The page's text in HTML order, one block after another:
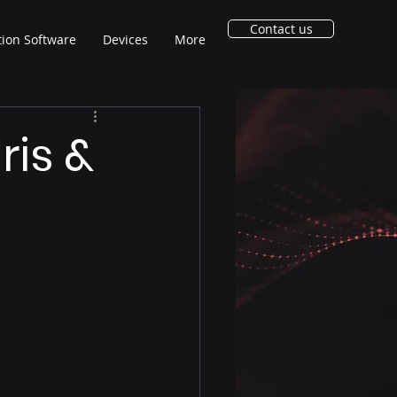
Software Devices More
Contact us
&